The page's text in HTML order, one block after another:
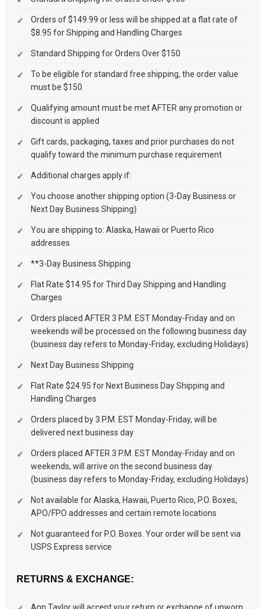
Orders of $149.99 or less will be shipped at a flat rate of
$8.95 for Shipping and Handling Charges
Standard Shipping for Orders Over $150
To be eligible for standard free shipping, the order value
must be $150
Qualifying amount must be met AFTER any promotion or
discount is applied
Gift cards, packaging, taxes and prior purchases do not
qualify toward the minimum purchase requirement
Additional charges apply if:
You choose another shipping option (3-Day Business or
Next Day Business Shipping)
You are shipping to: Alaska, Hawaii or Puerto Rico
addresses
**3-Day Business Shipping
Flat Rate $14.95 for Third Day Shipping and Handling
Charges
Orders placed AFTER 3 P.M. EST Monday-Friday and on
weekends will be processed on the following business day
(business day refers to Monday-Friday, excluding Holidays)
Next Day Business Shipping
Flat Rate $24.95 for Next Business Day Shipping and
Handling Charges
Orders placed by 3 P.M. EST Monday-Friday, will be
delivered next business day
Orders placed AFTER 3 P.M. EST Monday-Friday and on
weekends, will arrive on the second business day
(business day refers to Monday-Friday, excluding Holidays)
Not available for Alaska, Hawaii, Puerto Rico, P.O. Boxes,
APO/FPO addresses and certain remote locations
Not guaranteed for P.O. Boxes. Your order will be sent via
USPS Express service
RETURNS & EXCHANGE:
Ann Taylor will accept your return or exchange of unworn,